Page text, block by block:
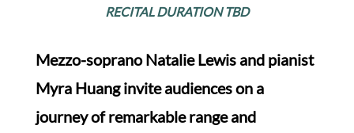
RECITAL DURATION TBD
Mezzo-soprano Natalie Lewis and pianist
Myra Huang invite audiences on a
journey of remarkable range and